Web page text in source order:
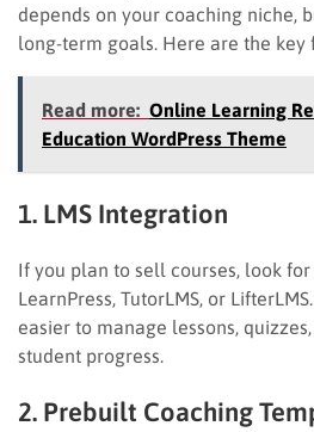
depends on your coaching niche,
long-term goals. Here are the key
Read more: Online Learning
Education WordPress Theme
1. LMS Integration
If you plan to sell courses, look
LearnPress, TutorLMS, or
easier to manage lessons,
student progress.
2. Prebuilt Coaching